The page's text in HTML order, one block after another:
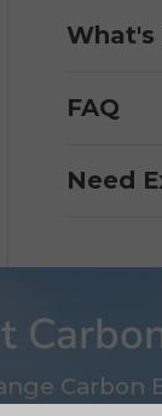
What's
FAQ
Need
Carbon